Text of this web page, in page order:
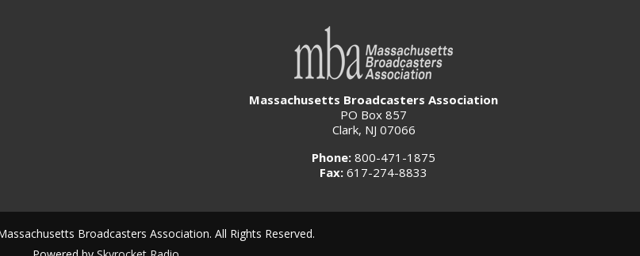
Massachusetts Broadcasters Association
PO Box 857
Clark, NJ 07066
Phone: 800-471-1875
Fax: 617-274-8833
Broadcasters Association. All Rights Reserved.